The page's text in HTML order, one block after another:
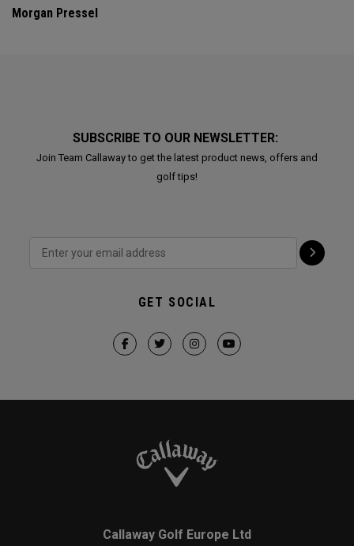
Morgan Pressel
SUBSCRIBE TO OUR NEWSLETTER:
Join Team Callaway to get the latest product news, offers and
golf tips!
GET SOCIAL
Callaway Golf Europe Ltd